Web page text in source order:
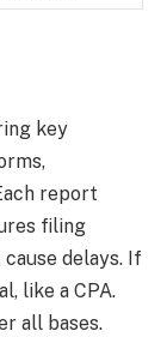
key
report
filing
delays. If
like a CPA.
all bases.